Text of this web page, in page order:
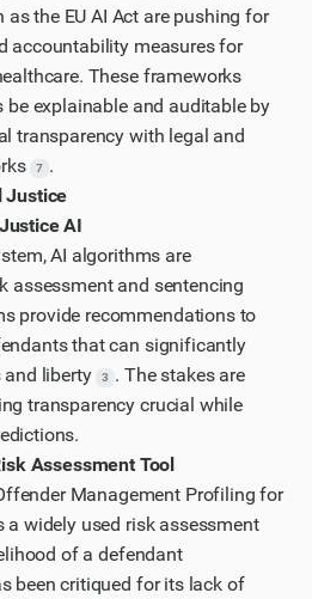
the EU AI Act are pushing for
accountability measures for
These frameworks
be explainable and auditable by
transparency with legal and
7 .
Justice
AI
AI algorithms are
assessment and sentencing
provide recommendations to
that can significantly
liberty
3
. The stakes are
transparency crucial while
Assessment Tool
Management Profiling for
widely used risk assessment
of a defendant
been critiqued for its lack of